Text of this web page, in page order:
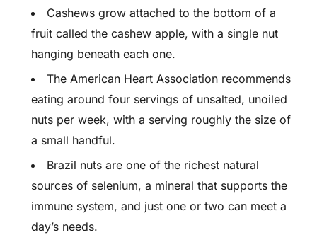
Cashews grow attached to the bottom of a
fruit called the cashew apple, with a single nut
hanging beneath each one.
The American Heart Association recommends
eating around four servings of unsalted, unoiled
nuts per week, with a serving roughly the size of
a small handful.
Brazil nuts are one of the richest natural
sources of selenium, a mineral that supports the
immune system, and just one or two can meet a
day’s needs.